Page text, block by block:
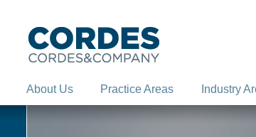
About Us Practice Areas Industry